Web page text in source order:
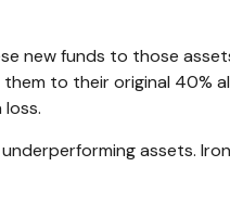
new funds to those
to their original 40%
assets.